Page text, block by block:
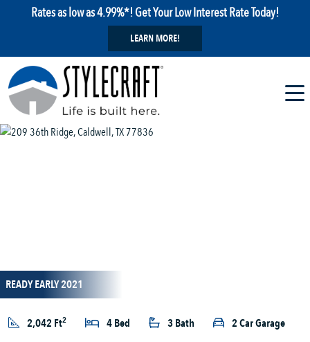
Rates as low as 4.99%*! Get Your Low Interest Rate Today!
LEARN MORE!
READY EARLY 2021
2,042 Ft2 4 Bed 3 Bath 2 Car Garage